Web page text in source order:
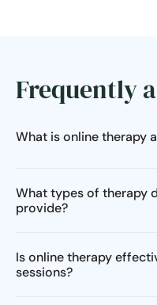
Frequently
What is online therapy
What types of therapy
provide?
Is online therapy
sessions?